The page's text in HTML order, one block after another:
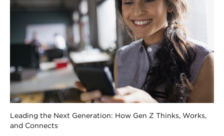
Leading the Next Generation: How Gen Z Thinks, Works,
and Connects